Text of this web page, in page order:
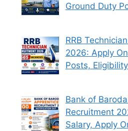
Ground Duty
RRB
2026: Apply
Posts,
Bank of
Recruitment
Salary, Apply